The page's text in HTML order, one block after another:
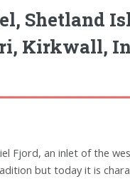
Shetland
Kirkwall,
Fjord, an inlet of the
but today it is